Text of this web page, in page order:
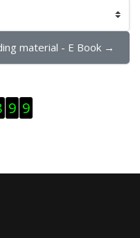
material - E Book →
9 9